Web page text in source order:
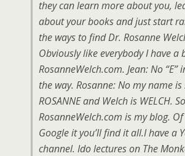
they can learn more about you,
about your books and just start
the ways to find Dr. Rosanne
Obviously like everybody I have a
RosanneWelch.com. Jean: No “E”
the way. Rosanne: No my name
ROSANNE and Welch is WELCH. So
RosanneWelch.com is my blog.
Google it you’ll find it all.I have a
channel. Ido lectures on The